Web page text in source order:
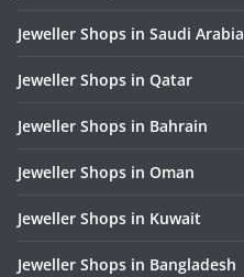
Jeweller Shops in Saudi Arabia
Jeweller Shops in Qatar
Jeweller Shops in Bahrain
Jeweller Shops in Oman
Jeweller Shops in Kuwait
Jeweller Shops in Bangladesh